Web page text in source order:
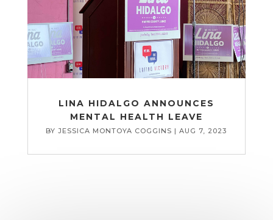
LINA HIDALGO ANNOUNCES
MENTAL HEALTH LEAVE
BYJESSICA MONTOYA COGGINS |AUG 7, 2023